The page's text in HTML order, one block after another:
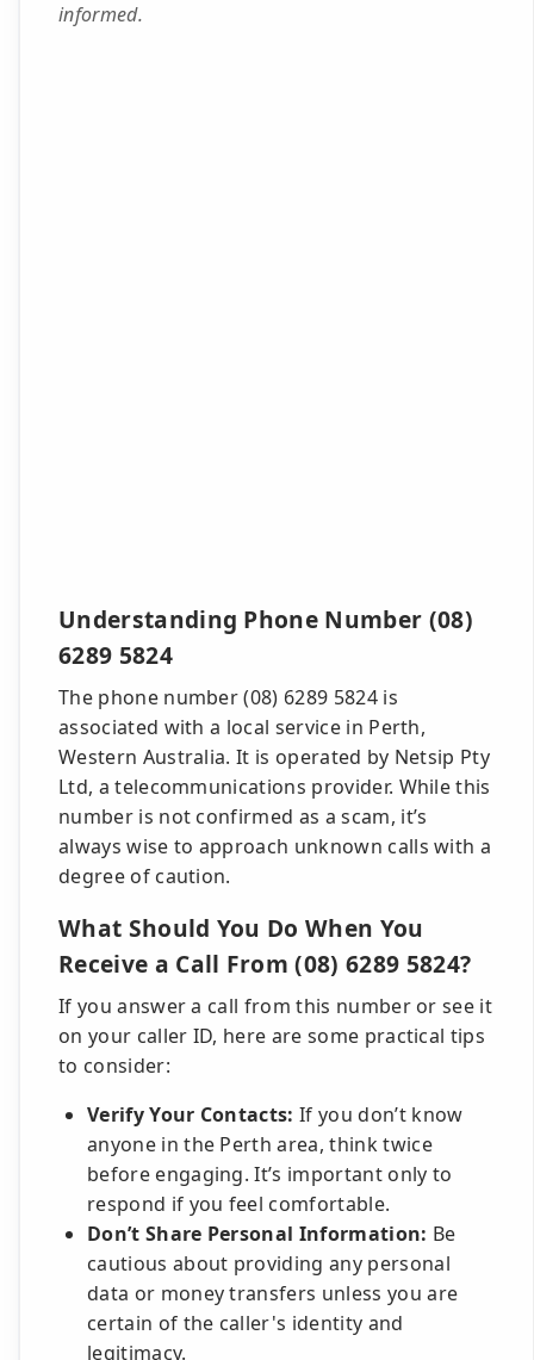
informed.
Understanding Phone Number (08)
6289 5824
The phone number (08) 6289 5824 is
associated with a local service in Perth,
Western Australia. It is operated by Netsip Pty
Ltd, a telecommunications provider. While this
number is not confirmed as a scam, it’s
always wise to approach unknown calls with a
degree of caution.
What Should You Do When You
Receive a Call From (08) 6289 5824?
If you answer a call from this number or see it
on your caller ID, here are some practical tips
to consider:
Verify Your Contacts: If you don’t know
anyone in the Perth area, think twice
before engaging. It’s important only to
respond if you feel comfortable.
Don’t Share Personal Information: Be
cautious about providing any personal
data or money transfers unless you are
certain of the caller's identity and
legitimacy.